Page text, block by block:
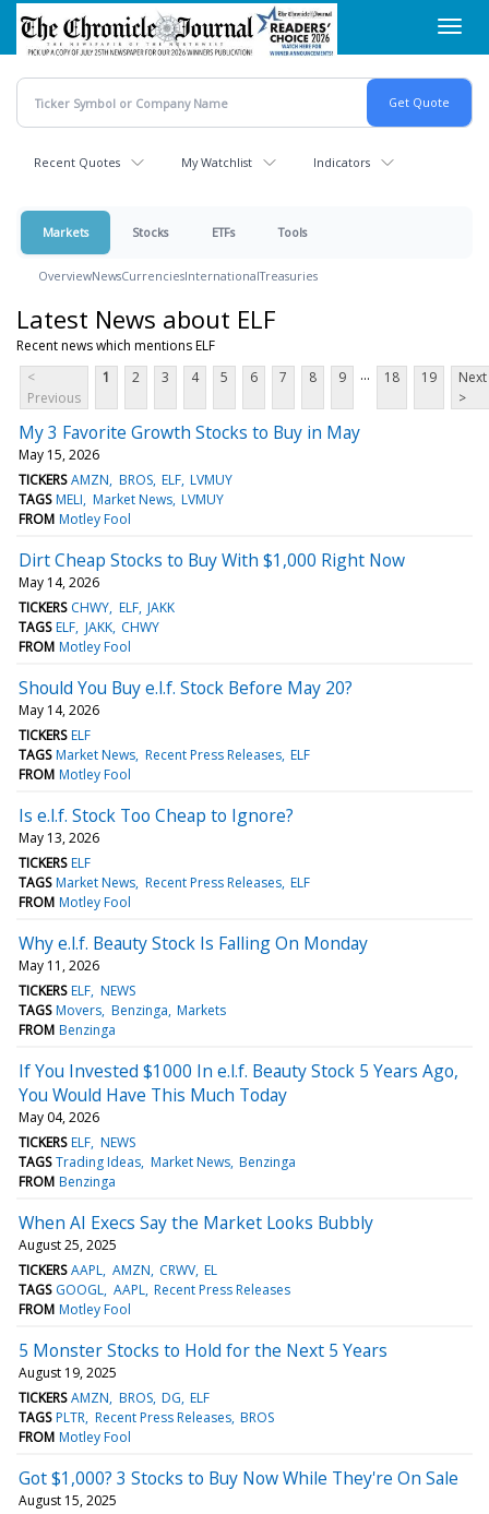
Skip
main
content
Recent Quotes My Watchlist Indicators
Markets Stocks ETFs Tools
OverviewNewsCurrenciesInternationalTreasuries
Latest News about ELF
Recent news which mentions ELF
<
Previous
1 2 3 4 5 6 7 8 9 ... 18 19
Next
>
My 3 Favorite Growth Stocks to Buy in May
May 15, 2026
TICKERS AMZN BROS ELF LVMUY
TAGS MELI Market News LVMUY
FROM Motley Fool
Dirt Cheap Stocks to Buy With $1,000 Right Now
May 14, 2026
TICKERS CHWY ELF JAKK
TAGS ELF JAKK CHWY
FROM Motley Fool
Should You Buy e.l.f. Stock Before May 20?
May 14, 2026
TICKERS ELF
TAGS Market News Recent Press Releases ELF
FROM Motley Fool
Is e.l.f. Stock Too Cheap to Ignore?
May 13, 2026
TICKERS ELF
TAGS Market News Recent Press Releases ELF
FROM Motley Fool
Why e.l.f. Beauty Stock Is Falling On Monday
May 11, 2026
TICKERS ELF NEWS
TAGS Movers Benzinga Markets
FROM Benzinga
If You Invested $1000 In e.l.f. Beauty Stock 5 Years Ago,
You Would Have This Much Today
May 04, 2026
TICKERS ELF NEWS
TAGS Trading Ideas Market News Benzinga
FROM Benzinga
When AI Execs Say the Market Looks Bubbly
August 25, 2025
TICKERS AAPL AMZN CRWV EL
TAGS GOOGL AAPL Recent Press Releases
FROM Motley Fool
5 Monster Stocks to Hold for the Next 5 Years
August 19, 2025
TICKERS AMZN BROS DG ELF
TAGS PLTR Recent Press Releases BROS
FROM Motley Fool
Got $1,000? 3 Stocks to Buy Now While They're On Sale
August 15, 2025